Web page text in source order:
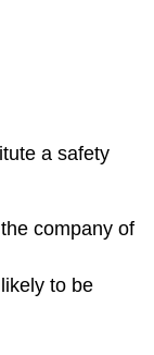
a safety
company of
to be